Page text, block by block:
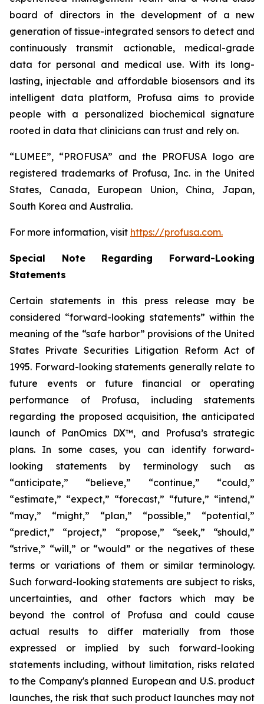
board of directors in the development of a new
generation of tissue-integrated sensors to detect and
continuously transmit actionable, medical-grade
data for personal and medical use. With its long-
lasting, injectable and affordable biosensors and its
intelligent data platform, Profusa aims to provide
people with a personalized biochemical signature
rooted in data that clinicians can trust and rely on.
“LUMEE”, “PROFUSA” and the PROFUSA logo are
registered trademarks of Profusa, Inc. in the United
States, Canada, European Union, China, Japan,
South Korea and Australia.
For more information, visit https://profusa.com.
Special Note Regarding Forward-Looking
Statements
Certain statements in this press release may be
considered “forward-looking statements” within the
meaning of the “safe harbor” provisions of the United
States Private Securities Litigation Reform Act of
1995. Forward-looking statements generally relate to
future events or future financial or operating
performance of Profusa, including statements
regarding the proposed acquisition, the anticipated
launch of PanOmics DX™, and Profusa’s strategic
plans. In some cases, you can identify forward-
looking statements by terminology such as
“anticipate,” “believe,” “continue,” “could,”
“estimate,” “expect,” “forecast,” “future,” “intend,”
“may,” “might,” “plan,” “possible,” “potential,”
“predict,” “project,” “propose,” “seek,” “should,”
“strive,” “will,” or “would” or the negatives of these
terms or variations of them or similar terminology.
Such forward-looking statements are subject to risks,
uncertainties, and other factors which may be
beyond the control of Profusa and could cause
actual results to differ materially from those
expressed or implied by such forward-looking
statements including, without limitation, risks related
to the Company's planned European and U.S. product
launches, the risk that such product launches may not